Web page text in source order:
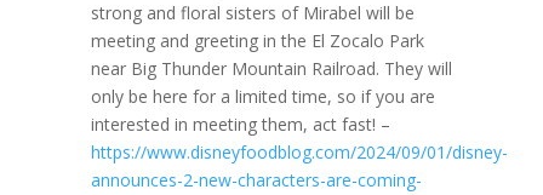
strong and floral sisters of Mirabel will be
meeting and greeting in the El Zocalo Park
near Big Thunder Mountain Railroad. They will
only be here for a limited time, so if you are
interested in meeting them, act fast! –
https://www.disneyfoodblog.com/2024/09/01/disney-
announces-2-new-characters-are-coming-